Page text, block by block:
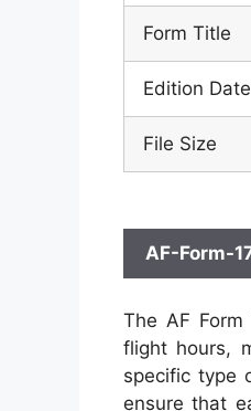
Form Title
Edition Date
File Size
AF-Form-
The AF
flight hours,
specific type
ensure that